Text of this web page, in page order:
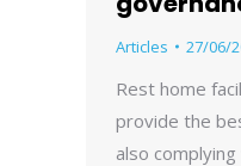
Articles 27/06/
Rest home
provide the
also